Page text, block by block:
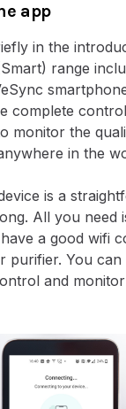
app
in the
range
complete
monitor the
in the
is a
All you need
a good wifi
purifier. You
and